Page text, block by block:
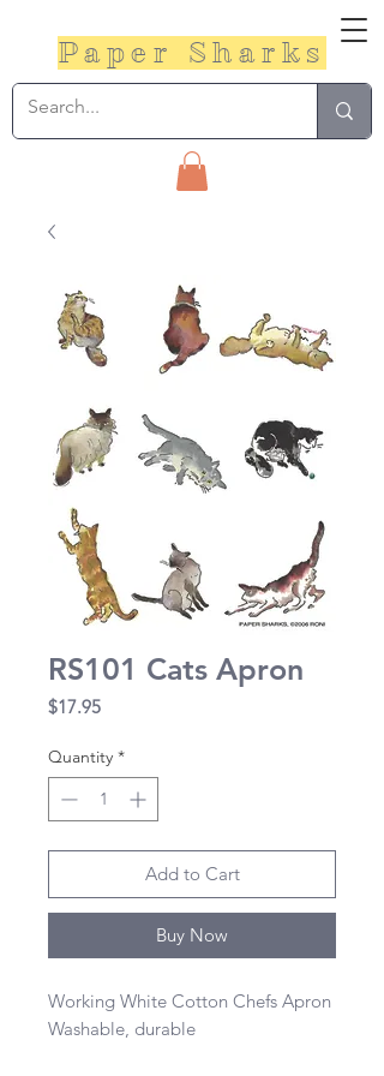
Paper Sharks
RS101 Cats Apron
$17.95Price
Quantity *
Add to Cart
Buy Now
Working White Cotton Chefs Apron
Washable, durable